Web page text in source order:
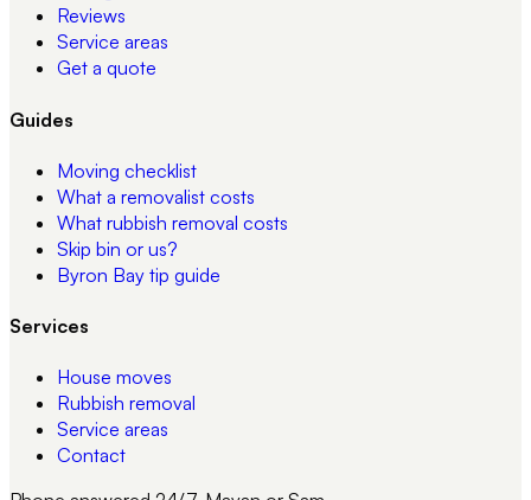
Reviews
Service areas
Get a quote
Guides
Moving checklist
What a removalist costs
What rubbish removal costs
Skip bin or us?
Byron Bay tip guide
Services
House moves
Rubbish removal
Service areas
Contact